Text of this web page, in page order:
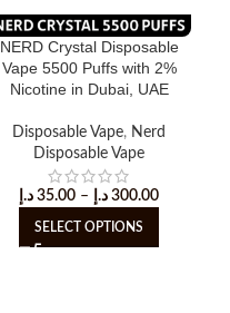
NERD Crystal Disposable
Vape 5500 Puffs with 2%
Nicotine in Dubai, UAE
Disposable Vape, Nerd
Disposable Vape
35.00 د.إ – 300.00 د.إ
SELECT OPTIONS